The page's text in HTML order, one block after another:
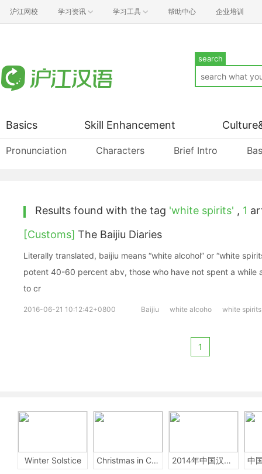
沪江网校 学习资讯 学习工具 帮助中心 企业培训
search
Basics
Pronunciation Characters Brief Intro
Skill Enhancement
Results found with the tag 'white spirits' , 1
[Customs] The Baijiu Diaries
Literally translated, baijiu means “white alcohol” or “white
potent 40-60 percent abv, those who have not spent a while
to cr
2016-06-21 10:12:42+0800 Baijiu white alcoho white spirits
1
Winter Solstice Christmas in China 2014年中国汉字听写大会